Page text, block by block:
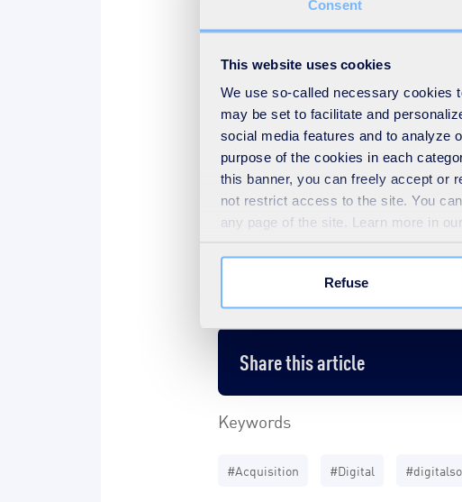
Consent
This website uses cookies
We use so-called necessary cookies
may be set to facilitate and
social media features and to analyze
purpose of the cookies in each
this banner, you can freely accept or
not restrict access to the site. You
any page of the site. Learn more in our
Refuse
Investment Director at Parkwalk. “I
Lynn Skinner, Partner at IP Group
Download the press release
Share this article
Keywords
#Acquisition #Digital